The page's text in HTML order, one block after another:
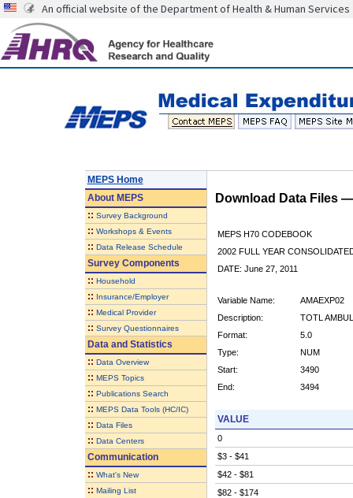
An official website of the Department of Health & Human Services
MEPS Home
AboutMEPS
:: Survey Background
:: Workshops & Events
:: Data Release Schedule
Survey Components
:: Household
:: Insurance/Employer
:: Medical Provider
:: Survey Questionnaires
Data and Statistics
:: Data Overview
:: MEPS Topics
:: Publications Search
:: MEPS Data Tools (HC/IC)
:: Data Files
:: Data Centers
Communication
:: What's New
:: Mailing List
Download Data Files
MEPS H70 CODEBOOK
2002 FULL YEAR
DATE: June 27, 2011
Variable Name:
AMAEXP02
Description:
TOTL
Format:
5.0
Type:
NUM
Start:
3490
End:
3494
VALUE
0
$3 - $41
$42 - $81
$82 - $174